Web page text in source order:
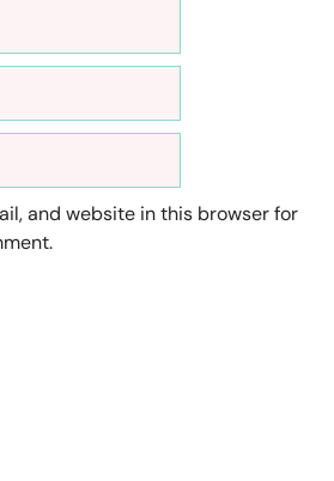
and website in this browser for